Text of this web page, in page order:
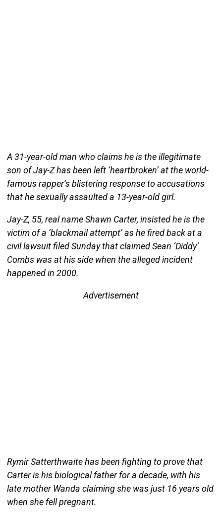
A 31-year-old man who claims he is the illegitimate
son of Jay-Z has been left ‘heartbroken’ at the world-
famous rapper’s blistering response to accusations
that he sexually assaulted a 13-year-old girl.
Jay-Z, 55, real name Shawn Carter, insisted he is the
victim of a ‘blackmail attempt’ as he fired back at a
civil lawsuit filed Sunday that claimed Sean ‘Diddy’
Combs was at his side when the alleged incident
happened in 2000.
Advertisement
Rymir Satterthwaite has been fighting to prove that
Carter is his biological father for a decade, with his
late mother Wanda claiming she was just 16 years old
when she fell pregnant.